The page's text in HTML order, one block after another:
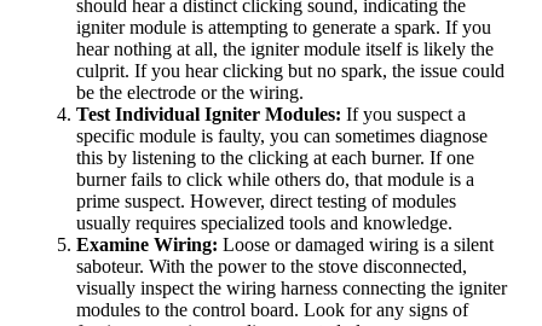
should hear a distinct clicking sound, indicating the
igniter module is attempting to generate a spark. If you
hear nothing at all, the igniter module itself is likely the
culprit. If you hear clicking but no spark, the issue could
be the electrode or the wiring.
Test Individual Igniter Modules: If you suspect a
specific module is faulty, you can sometimes diagnose
this by listening to the clicking at each burner. If one
burner fails to click while others do, that module is a
prime suspect. However, direct testing of modules
usually requires specialized tools and knowledge.
Examine Wiring: Loose or damaged wiring is a silent
saboteur. With the power to the stove disconnected,
visually inspect the wiring harness connecting the igniter
modules to the control board. Look for any signs of